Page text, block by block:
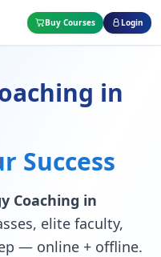
Buy Courses Login
in
Success
Coaching in
elite faculty,
— online + offline.